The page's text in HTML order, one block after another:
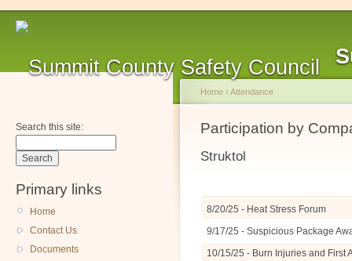
Search this site:
Primary links
Home
Contact Us
Documents
Home › Attendance
Participation by
Struktol
8/20/25 - Heat Stress Forum
9/17/25 - Suspicious Package
10/15/25 - Burn Injuries and First